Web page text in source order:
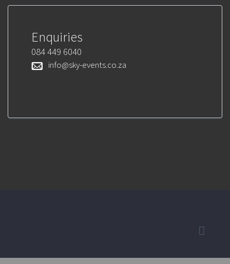
Enquiries
084 449 6040
info@sky-events.co.za